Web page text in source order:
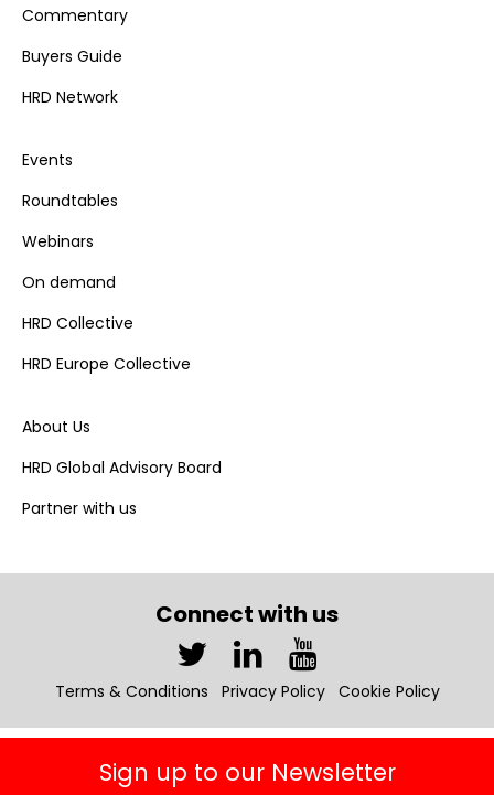
Commentary
Buyers Guide
HRD Network
Events
Roundtables
Webinars
On demand
HRD Collective
HRD Europe Collective
About Us
HRD Global Advisory Board
Partner with us
Connect with us
Terms & Conditions Privacy Policy Cookie Policy
Copyright © 2026 HRD
Sign up to our Newsletter